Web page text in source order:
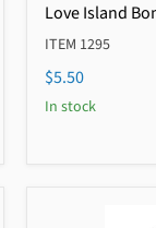
Love Island
ITEM 1295
$5.50
In stock